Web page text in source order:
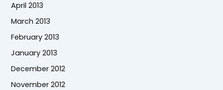
April 2013
March 2013
February 2013
January 2013
December 2012
November 2012